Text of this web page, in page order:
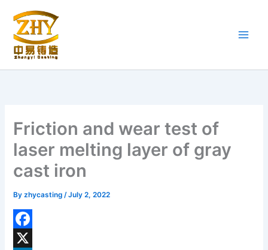
content
Friction and wear test of
laser melting layer of gray
cast iron
Byzhycasting/July 2, 2022
F